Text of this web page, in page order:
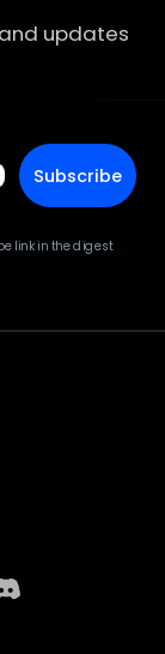
updates
Subscribe
link in the digest